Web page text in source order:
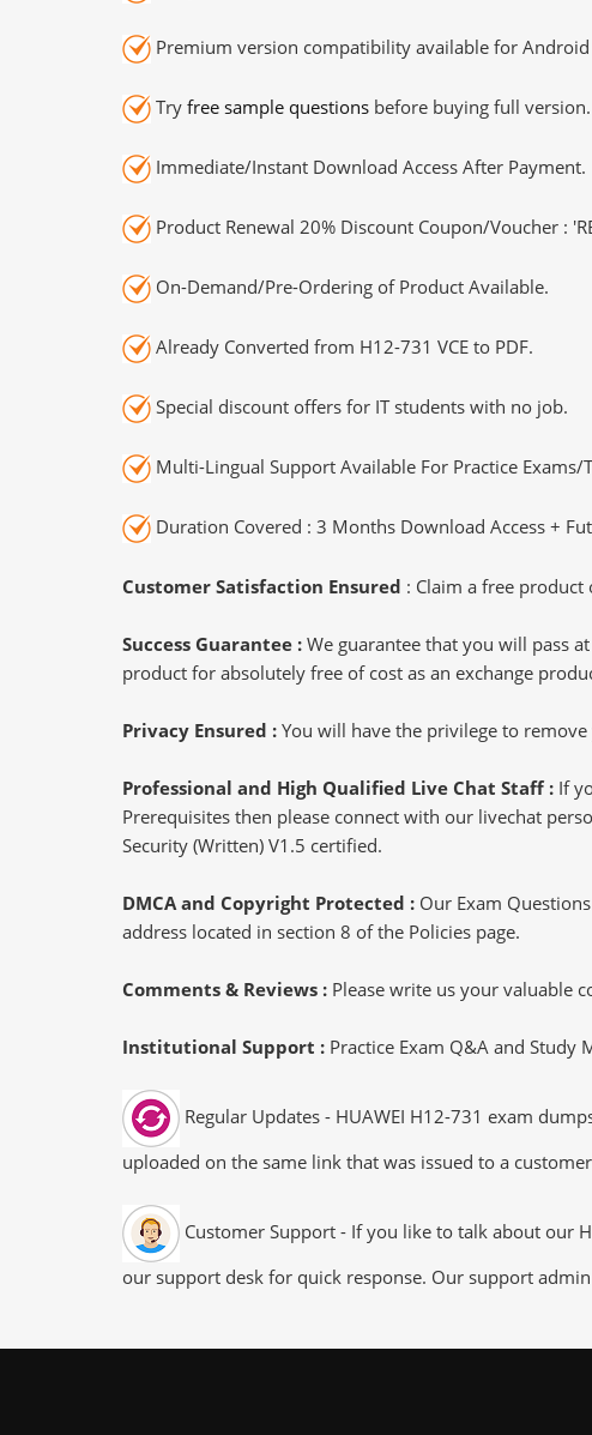
Premium version compatibility available for Android
Try free sample questions before buying full version.
Immediate/Instant Download Access After Payment.
Product Renewal 20% Discount Coupon/Voucher :
On-Demand/Pre-Ordering of Product Available.
Already Converted from H12-731 VCE to PDF.
Special discount offers for IT students with no job.
Multi-Lingual Support Available For Practice Exams/
Duration Covered : 3 Months Download Access +
Customer Satisfaction Ensured : Claim a free
Success Guarantee : We guarantee that you will pass
product for absolutely free of cost as an exchange
Privacy Ensured : You will have the privilege to
Professional and High Qualified Live Chat Staff : If
Prerequisites then please connect with our livechat
Security (Written) V1.5 certified.
DMCA and Copyright Protected : Our Exam
address located in section 8 of the Policies page.
Comments & Reviews : Please write us your valuable
Institutional Support : Practice Exam Q&A and Study
Regular Updates - HUAWEI H12-731 exam
uploaded on the same link that was issued to a
Customer Support - If you like to talk about our
our support desk for quick response. Our support